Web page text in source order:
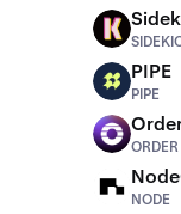
SIDEKICK
PIPE PIPE
PIPE
ORDER
ORDER
NODE
NODE